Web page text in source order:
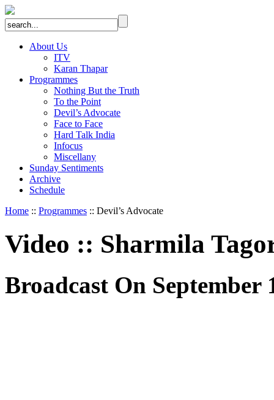
About Us
ITV
Karan Thapar
Programmes
Nothing But the Truth
To the Point
Devil’s Advocate
Face to Face
Hard Talk India
Infocus
Miscellany
Sunday Sentiments
Archive
Schedule
Home :: Programmes :: Devil’s Advocate
Video :: Sharmila
Broadcast On September